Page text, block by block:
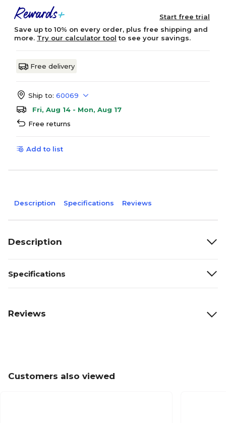
Start free trial
Save up to 10% on every order, plus free shipping and
more. Try our calculator tool to see your savings.
Free delivery
Ship to: 60069
Fri, Aug 14 - Mon, Aug 17
Free returns
Add to list
Description Specifications Reviews
Description
Specifications
Reviews
Customers also viewed